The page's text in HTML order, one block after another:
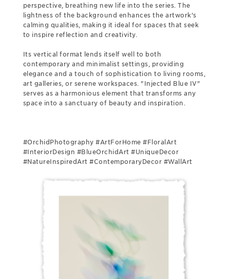
perspective, breathing new life into the series. The
lightness of the background enhances the artwork's
calming qualities, making it ideal for spaces that seek
to inspire reflection and creativity.
Its vertical format lends itself well to both
contemporary and minimalist settings, providing
elegance and a touch of sophistication to living rooms,
art galleries, or serene workspaces. "Injected Blue IV"
serves as a harmonious element that transforms any
space into a sanctuary of beauty and inspiration.
#OrchidPhotography #ArtForHome #FloralArt
#InteriorDesign #BlueOrchidArt #UniqueDecor
#NatureInspiredArt #ContemporaryDecor #WallArt